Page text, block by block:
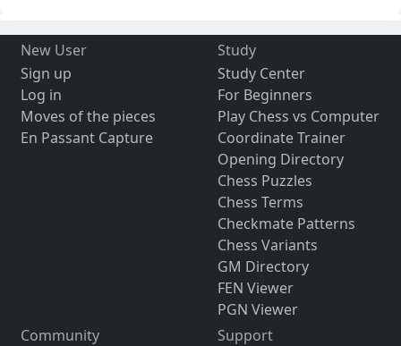
New User
Sign up
Log in
Moves of the pieces
En Passant Capture
Study
Study Center
For Beginners
Play Chess vs Computer
Coordinate Trainer
Opening Directory
Chess Puzzles
Chess Terms
Checkmate Patterns
Chess Variants
GM Directory
FEN Viewer
PGN Viewer
Community
Support